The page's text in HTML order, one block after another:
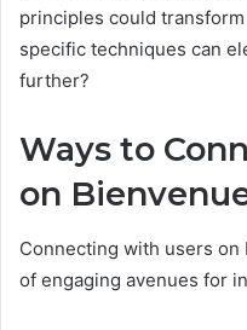
principles could
specific techniques can
further?
Ways to
on
Connecting with users
of engaging avenues for